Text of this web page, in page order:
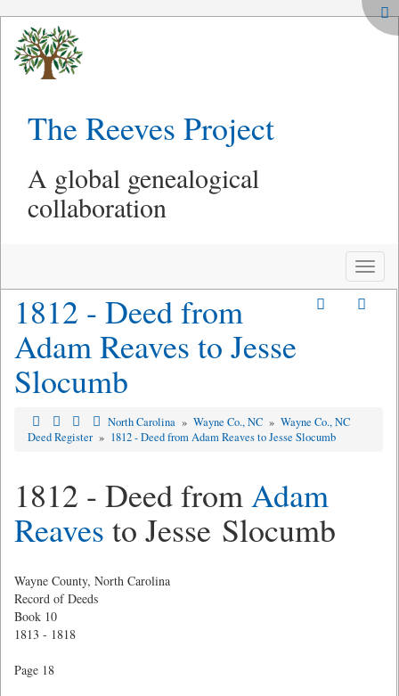
The Reeves Project
A global genealogical
collaboration
Toggle
1812 - Deed from
Adam Reaves to Jesse
Slocumb
North Carolina » Wayne Co., NC » Wayne Co., NC
Deed Register » 1812 - Deed from Adam Reaves to Jesse Slocumb
1812 - Deed fromAdam
Reaves to Jesse Slocumb
Wayne County, North Carolina
Record of Deeds
Book 10
1813 - 1818
Page 18